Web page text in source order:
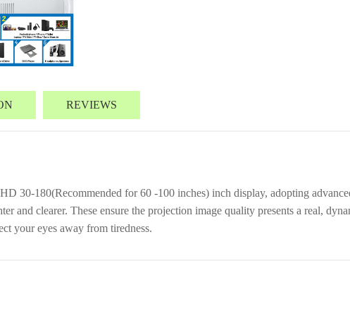
REVIEWS
30-180(Recommended for 60 -100 inches) inch display, adopting
and clearer. These ensure the projection image quality presents a real,
your eyes away from tiredness.